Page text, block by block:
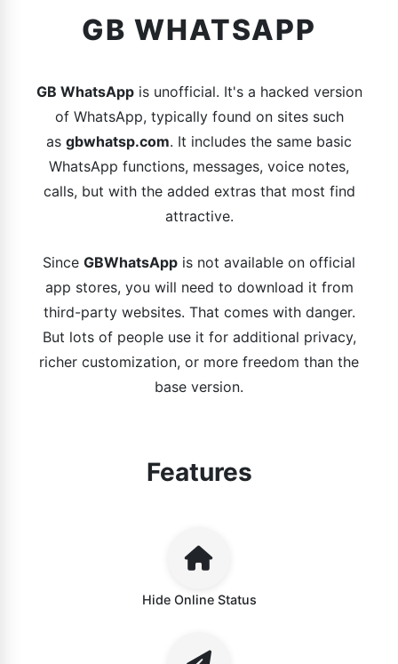
GB WHATSAPP
GB WhatsAppis unofficial. It's a hacked version
of WhatsApp, typically found on sites such
as gbwhatsp.com. It includes the same basic
WhatsApp functions, messages, voice notes,
calls, but with the added extras that most find
attractive.
Since GBWhatsApp is not available on official
app stores, you will need to download it from
third-party websites. That comes with danger.
But lots of people use it for additional privacy,
richer customization, or more freedom than the
base version.
Features
Hide Online Status